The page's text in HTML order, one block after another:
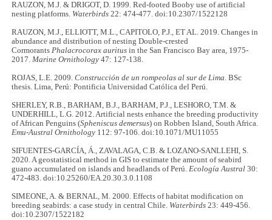
RAUZON, M.J. & DRIGOT, D. 1999. Red-footed Booby use of artificial
nesting platforms. Waterbirds 22: 474-477. doi:10.2307/1522128
RAUZON, M.J., ELLIOTT, M.L., CAPITOLO, P.J., ET AL. 2019. Changes in
abundance and distribution of nesting Double-crested
CormorantsPhalacrocorax auritus in the San Francisco Bay area, 1975-
2017.Marine Ornithology 47: 127-138.
ROJAS, L.E. 2009.Construcción de un rompeolas al sur de Lima. BSc
thesis. Lima, Perú: Pontificia Universidad Católica del Perú.
SHERLEY, R.B., BARHAM, B.J., BARHAM, P.J., LESHORO, T.M. &
UNDERHILL, L.G. 2012. Artificial nests enhance the breeding productivity
of African Penguins (Spheniscus demersus) on Robben Island, South Africa.
Emu-Austral Ornithology 112: 97-106. doi:10.1071/MU11055
SIFUENTES-GARCÍA, Á., ZAVALAGA, C.B. & LOZANO-SANLLEHI, S.
2020. A geostatistical method in GIS to estimate the amount of seabird
guano accumulated on islands and headlands of Perú.Ecología Austral 30:
472-483. doi:10.25260/EA.20.30.3.0.1108
SIMEONE, A. & BERNAL, M. 2000. Effects of habitat modification on
breeding seabirds: a case study in central Chile. Waterbirds 23: 449-456.
doi:10.2307/1522182